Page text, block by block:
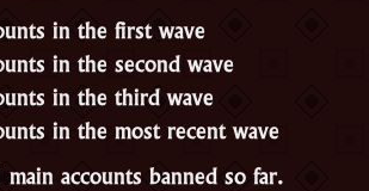
in the first wave
in the second wave
in the third wave
in the most recent wave
main accounts banned so far.